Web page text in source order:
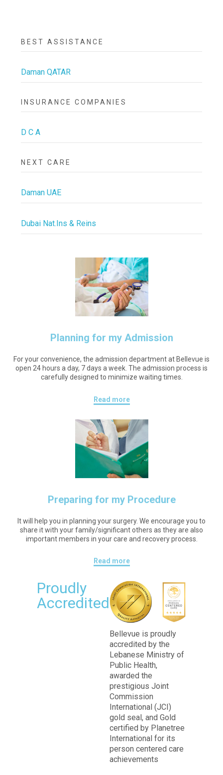
BEST ASSISTANCE
Daman QATAR
INSURANCE COMPANIES
D C A
NEXT CARE
Daman UAE
Dubai Nat.Ins & Reins
Planning for my Admission
For your convenience, the admission department at Bellevue is
open 24 hours a day, 7 days a week. The admission process is
carefully designed to minimize waiting times.
Read more
Preparing for my Procedure
It will help you in planning your surgery. We encourage you to
share it with your family/significant others as they are also
important members in your care and recovery process.
Read more
Proudly
Accredited
Bellevue is proudly
accredited by the
Lebanese Ministry of
Public Health,
awarded the
prestigious Joint
Commission
International (JCI)
gold seal, and Gold
certified by Planetree
International for its
person centered care
achievements